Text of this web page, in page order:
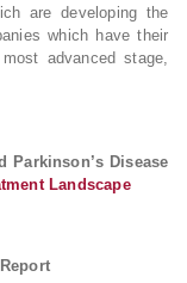
are developing the
which have their
advanced stage,
Parkinson’s Disease
Landscape